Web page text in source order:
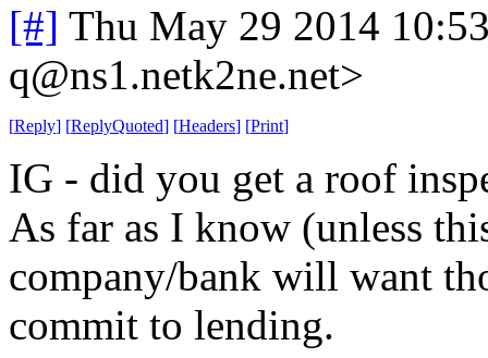
[#] Thu May 29 2014
q@ns1.netk2ne.net>
[Reply] [ReplyQuoted] [Headers] [Print]
IG - did you get a roof
As far as I know (unless
company/bank will want
commit to lending.